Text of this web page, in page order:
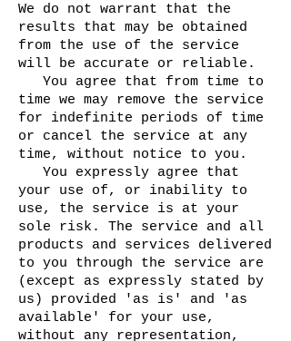
We do not warrant that the
results that may be obtained
from the use of the service
will be accurate or reliable.
You agree that from time to
time we may remove the service
for indefinite periods of time
or cancel the service at any
time, without notice to you.
You expressly agree that
your use of, or inability to
use, the service is at your
sole risk. The service and all
products and services delivered
to you through the service are
(except as expressly stated by
us) provided 'as is' and 'as
available' for your use,
without any representation,